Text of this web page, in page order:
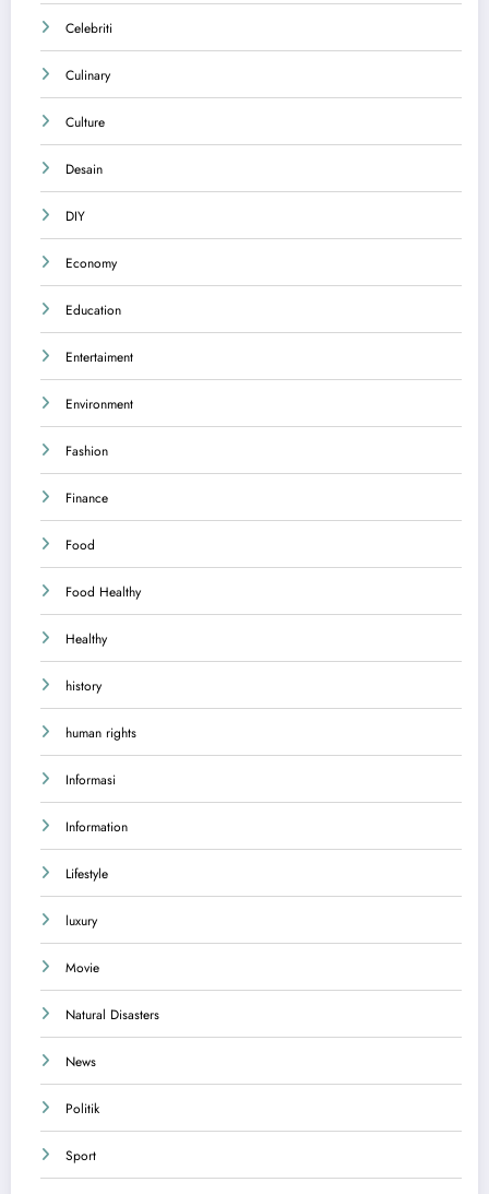
Celebriti
Culinary
Culture
Desain
DIY
Economy
Education
Entertaiment
Environment
Fashion
Finance
Food
Food Healthy
Healthy
history
human rights
Informasi
Information
Lifestyle
luxury
Movie
Natural Disasters
News
Politik
Sport